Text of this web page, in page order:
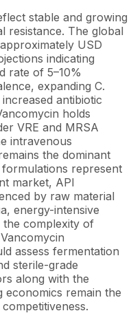
stable and growing
resistance. The global
USD
indicating
rate of 5–10%
expanding C.
antibiotic
holds
VRE and MRSA
intravenous
the dominant
represent
market, API
by raw material
energy-intensive
the complexity of
assess fermentation
sterile-grade
along with the
economics remain the